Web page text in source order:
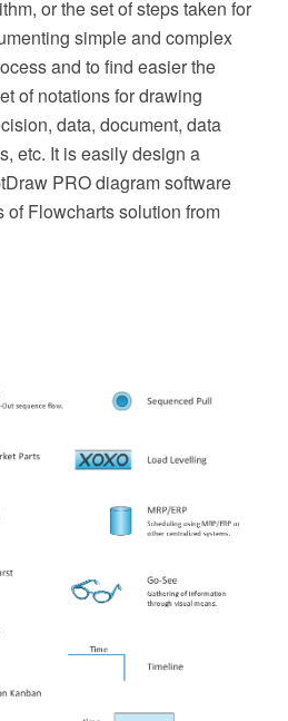
or the set of steps taken for
simple and complex
and to find easier the
of notations for drawing
data, document, data
etc. It is easily design a
PRO diagram software
Flowcharts solution from